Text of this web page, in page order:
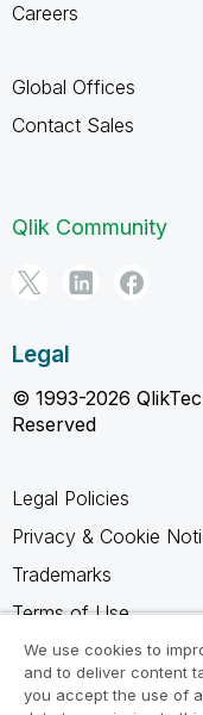
Careers
Global Offices
Contact Sales
Qlik Community
Legal
© 1993-2026
Reserved
Legal Policies
Privacy & Cookie
Trademarks
Terms of Use
Legal Agreements
Product Terms
We use cookies to
and to deliver content
you accept the use of